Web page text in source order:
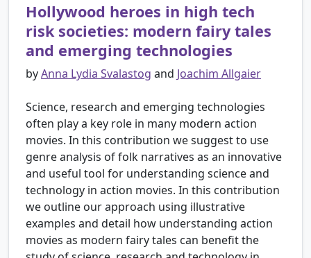
Hollywood heroes in high tech
risk societies: modern fairy tales
and emerging technologies
byAnna Lydia Svalastog and Joachim Allgaier
Science, research and emerging technologies
often play a key role in many modern action
movies. In this contribution we suggest to use
genre analysis of folk narratives as an innovative
and useful tool for understanding science and
technology in action movies. In this contribution
we outline our approach using illustrative
examples and detail how understanding action
movies as modern fairy tales can benefit the